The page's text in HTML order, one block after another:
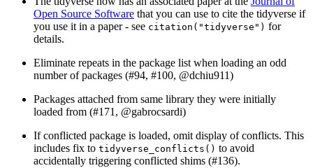
Open Source Software that you can use to cite the tidyverse if
you use it in a paper - see citation("tidyverse") for
details.
Eliminate repeats in the package list when loading an odd
number of packages (#94, #100, @dchiu911)
Packages attached from same library they were initially
loaded from (#171, @gabrocsardi)
If conflicted package is loaded, omit display of conflicts. This
includes fix to tidyverse_conflicts() to avoid
accidentally triggering conflicted shims (#136).